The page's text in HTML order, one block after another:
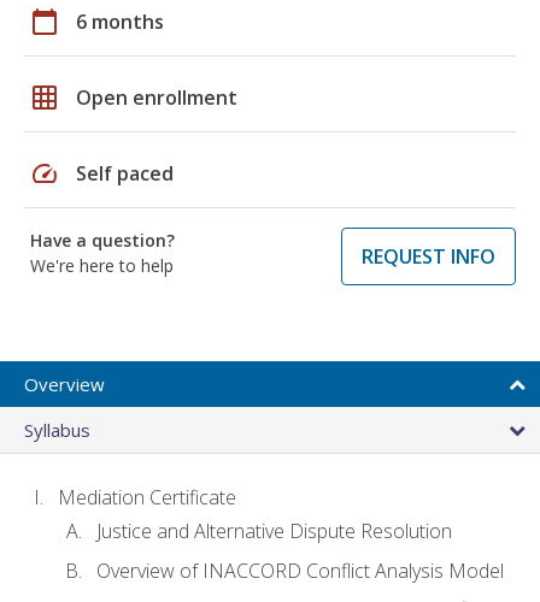
calendar_today 6 months
grid_on Open enrollment
speed Self paced
Have a question?
We're here to help
REQUEST INFO
Overview
Syllabus
Mediation Certificate
Justice and Alternative Dispute Resolution
Overview of INACCORD Conflict Analysis Model